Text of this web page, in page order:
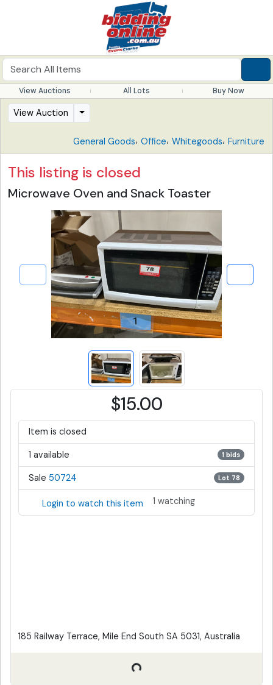
View Auctions All Lots Buy Now
View Auction
General Goods, Office, Whitegoods, Furniture
This listing is closed
Microwave Oven and Snack Toaster
$15.00
Item is closed
1 available 1 bids
Sale 50724 Lot 78
Login to watch this item 1 watching
185 Railway Terrace, Mile End South SA 5031, Australia